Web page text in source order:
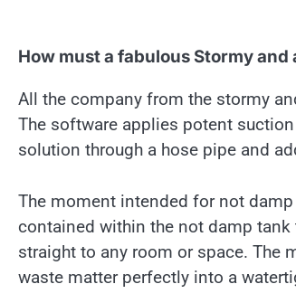
How must a fabulous Stormy
All the company from the stormy
The software applies potent
solution through a hose pipe and
The moment intended for not
contained within the not damp
straight to any room or space. The
waste matter perfectly into a